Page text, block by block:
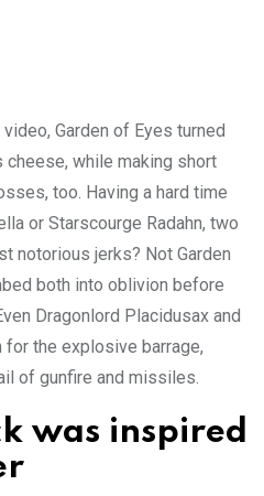
Garden of Eyes turned
while making short
too. Having a hard time
or Starscourge Radahn, two
notorious jerks? Not Garden
both into oblivion before
Dragonlord Placidusax and
for the explosive barrage,
of gunfire and missiles.
was inspired